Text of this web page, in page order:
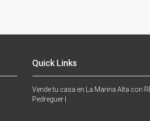
Quick Links
Vende tu casa en La Marina Alta con
Pedreguer |